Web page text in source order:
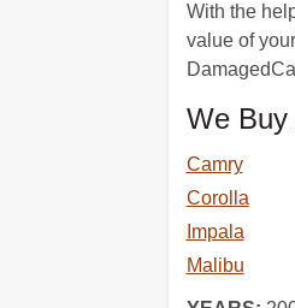
With the
value of
We Buy
Camry
Corolla
Impala
Malibu